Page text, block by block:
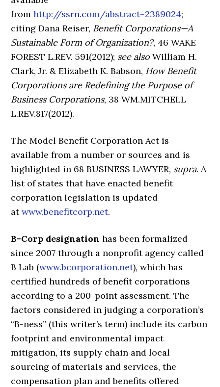
fromhttp://ssrn.com/abstract=2389024;
citing Dana Reiser, Benefit Corporations—A
Sustainable Form of Organization?, 46 WAKE
FOREST L.REV. 591(2012); see also William H.
Clark, Jr. & Elizabeth K. Babson, How Benefit
Corporations are Redefining the Purpose of
Business Corporations, 38 WM.MITCHELL
L.REV.817(2012).
The Model Benefit Corporation Act is
available from a number or sources and is
highlighted in 68 BUSINESS LAWYER, supra. A
list of states that have enacted benefit
corporation legislation is updated
atwww.benefitcorp.net.
B-Corp designation has been formalized
since 2007 through a nonprofit agency called
B Lab (www.bcorporation.net), which has
certified hundreds of benefit corporations
according to a 200-point assessment. The
factors considered in judging a corporation’s
“B-ness” (this writer’s term) include its carbon
footprint and environmental impact
mitigation, its supply chain and local
sourcing of materials and services, the
compensation plan and benefits offered